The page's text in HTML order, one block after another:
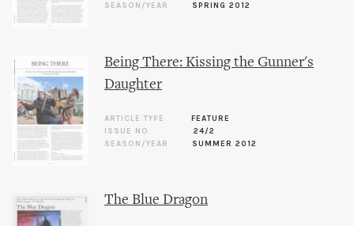
SEASON/YEAR
SPRING 2012
Being There: Kissing the Gunner's
Daughter
ARTICLE TYPE
FEATURE
ISSUE NO.
24/2
SEASON/YEAR
SUMMER 2012
The Blue Dragon